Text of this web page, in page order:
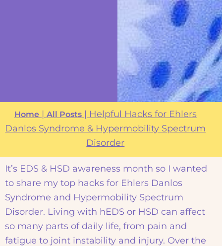
Home| All Posts| Helpful Hacks for Ehlers
Danlos Syndrome & Hypermobility Spectrum
Disorder
It’s EDS & HSD awareness month so I wanted
to share my top hacks for Ehlers Danlos
Syndrome and Hypermobility Spectrum
Disorder. Living with hEDS or HSD can affect
so many parts of daily life, from pain and
fatigue to joint instability and injury. Over the